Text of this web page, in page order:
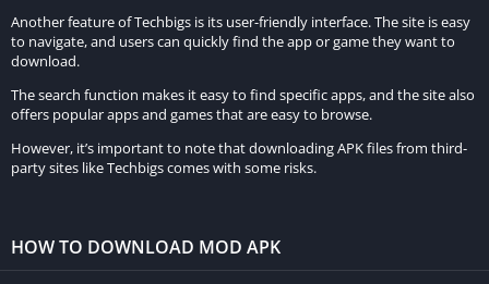
Another standout feature of Tamilprint is its commitment to
providing detailed overviews and reviews of each film. Users
can access synopses, cast information, and reviews from both
critics and other viewers. This comprehensive approach allows
users to make informed decisions about which movies to
watch. The inclusion of ratings and reviews also fosters a sense
of community, as users can share their opinions and
Insights into the Film Industry
Another feature of Techbigs is its user-friendly interface. The site is easy
to navigate, and users can quickly find the app or game they want to
download.
The search function makes it easy to find specific apps, and the site also
offers popular apps and games that are easy to browse.
However, it’s important to note that downloading APK files from third-
party sites like Techbigs comes with some risks.
HOW TO DOWNLOAD MOD APK